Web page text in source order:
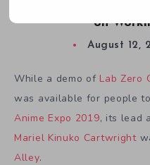
on
August 12,
While a demo of Lab Zero
was available for people
Anime Expo 2019, its lead
Mariel Kinuko Cartwright
Alley.